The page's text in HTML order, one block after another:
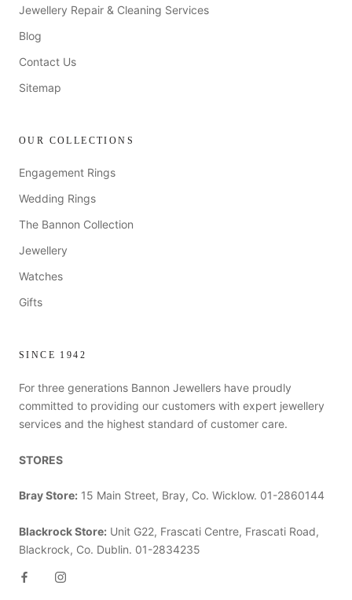
Jewellery Repair & Cleaning Services
Blog
Contact Us
Sitemap
OUR COLLECTIONS
Engagement Rings
Wedding Rings
The Bannon Collection
Jewellery
Watches
Gifts
SINCE 1942
For three generations Bannon Jewellers have proudly
committed to providing our customers with expert jewellery
services and the highest standard of customer care.
STORES
Bray Store: 15 Main Street, Bray, Co. Wicklow. 01-2860144
Blackrock Store: Unit G22, Frascati Centre, Frascati Road,
Blackrock, Co. Dublin. 01-2834235